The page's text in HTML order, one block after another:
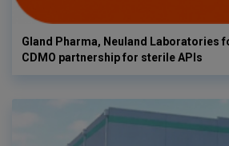
Gland Pharma, Neuland Laboratories
CDMO partnership for sterile APIs